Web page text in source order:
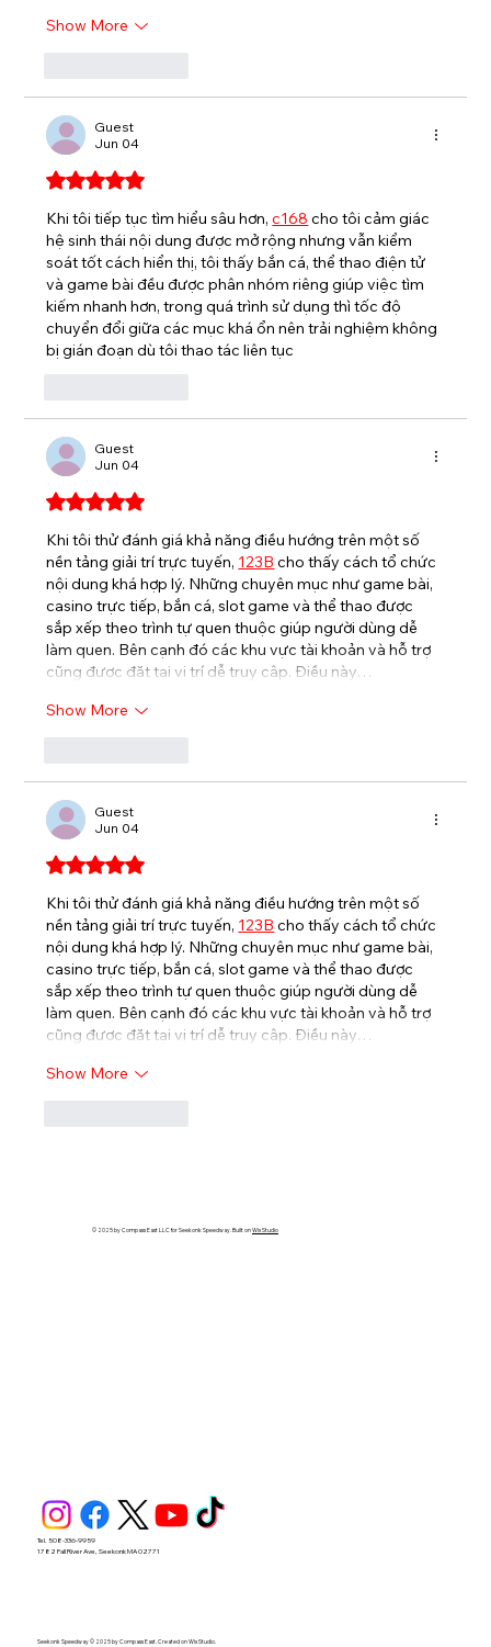
Show More
Guest
Jun 04
Rated 5 out of 5 stars.
Khi tôi tiếp tục tìm hiểu sâu hơn, c168 cho tôi cảm giác
hệ sinh thái nội dung được mở rộng nhưng vẫn kiểm
soát tốt cách hiển thị, tôi thấy bắn cá, thể thao điện tử
và game bài đều được phân nhóm riêng giúp việc tìm
kiếm nhanh hơn, trong quá trình sử dụng thì tốc độ
chuyển đổi giữa các mục khá ổn nên trải nghiệm không
bị gián đoạn dù tôi thao tác liên tục
Guest
Jun 04
Rated 5 out of 5 stars.
Khi tôi thử đánh giá khả năng điều hướng trên một số
nền tảng giải trí trực tuyến, 123B cho thấy cách tổ chức
nội dung khá hợp lý. Những chuyên mục như game bài,
casino trực tiếp, bắn cá, slot game và thể thao được
sắp xếp theo trình tự quen thuộc giúp người dùng dễ
làm quen. Bên cạnh đó các khu vực tài khoản và hỗ trợ
cũng được đặt tại vị trí dễ truy cập. Điều này…
Show More
Guest
Jun 04
Rated 5 out of 5 stars.
Khi tôi thử đánh giá khả năng điều hướng trên một số
nền tảng giải trí trực tuyến, 123B cho thấy cách tổ chức
nội dung khá hợp lý. Những chuyên mục như game bài,
casino trực tiếp, bắn cá, slot game và thể thao được
sắp xếp theo trình tự quen thuộc giúp người dùng dễ
làm quen. Bên cạnh đó các khu vực tài khoản và hỗ trợ
cũng được đặt tại vị trí dễ truy cập. Điều này…
Show More
© 2025 by Compass East LLC for Seekonk Speedway. Built onWix Studio
Seekonk Speedway © 2025 by Compass East. Created on Wix Studio.
Tel. 508-336-9959
1782 Fall River Ave, Seekonk MA 02771